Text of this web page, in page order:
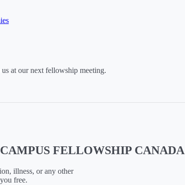
at our next fellowship meeting.
FELLOWSHIP CANADA
illness, or any other
free.